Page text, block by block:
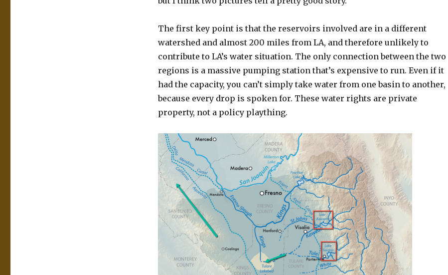
The first key point is that the reservoirs involved are in a different
watershed and almost 200 miles from LA, and therefore unlikely to
contribute to LA’s water situation. The only connection between the two
regions is a massive pumping station that’s expensive to run. Even if it
had the capacity, you can’t simply take water from one basin to another,
because every drop is spoken for. These water rights are private
property, not a policy plaything.